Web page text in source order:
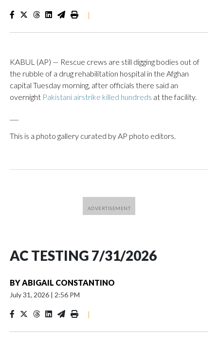
|
KABUL (AP) — Rescue crews are still digging bodies out of
the rubble of a drug rehabilitation hospital in the Afghan
capital Tuesday morning, after officials there said an
overnight Pakistani airstrike killed hundreds at the facility.
This is a photo gallery curated by AP photo editors.
AC TESTING 7/31/2026
BYABIGAIL CONSTANTINO
July 31, 2026 | 2:56 PM
|